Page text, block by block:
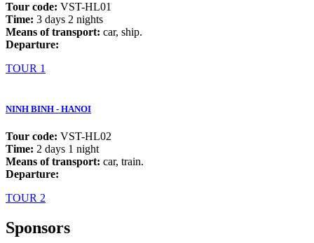
Tour code: VST-HL01
Time: 3 days 2 nights
Means of transport: car, ship.
Departure:
TOUR 1
NINH BINH - HANOI
Tour code: VST-HL02
Time: 2 days 1 night
Means of transport: car, train.
Departure:
TOUR 2
Sponsors